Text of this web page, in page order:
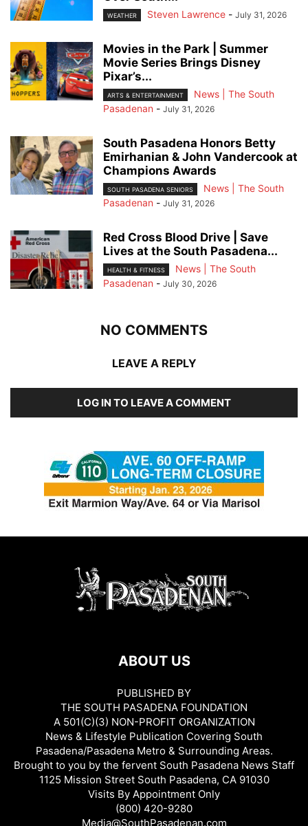
WEATHER Steven Lawrence - July 31, 2026
Movies in the Park | Summer
Movie Series Brings Disney
Pixar’s...
ARTS & ENTERTAINMENT
News | The South
Pasadenan - July 31, 2026
South Pasadena Honors Betty
Emirhanian & John Vandercook at
Champions Awards
SOUTH PASADENA SENIORS
News | The South
Pasadenan - July 31, 2026
Red Cross Blood Drive | Save
Lives at the South Pasadena...
HEALTH & FITNESS
News | The South
Pasadenan - July 30, 2026
NO COMMENTS
LEAVE A REPLY
LOG IN TO LEAVE A COMMENT
ABOUT US
PUBLISHED BY
THE SOUTH PASADENA FOUNDATION
A 501(C)(3) NON-PROFIT ORGANIZATION
News & Lifestyle Publication Covering South
Pasadena/Pasadena Metro & Surrounding Areas.
Brought to you by the fervent South Pasadena News Staff
1125 Mission Street South Pasadena, CA 91030
Visits By Appointment Only
(800) 420-9280
Media@SouthPasadenan.com